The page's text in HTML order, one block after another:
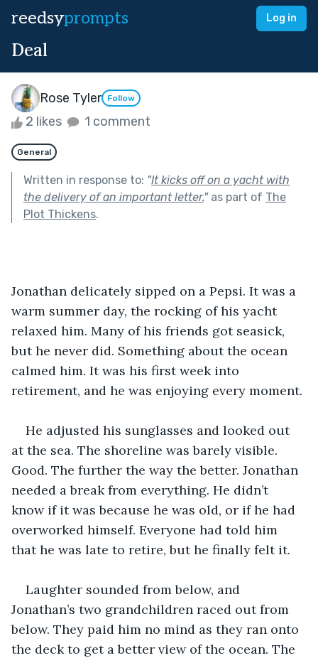
reedsyprompts Log in
Deal
Rose Tyler Follow
2 likes 1 comment
General
Written in response to: "It kicks off on a yacht with
the delivery of an important letter."as part of The
Plot Thickens.
Jonathan delicately sipped on a Pepsi. It was a
warm summer day, the rocking of his yacht
relaxed him. Many of his friends got seasick,
but he never did. Something about the ocean
calmed him. It was his first week into
retirement, and he was enjoying every moment.
He adjusted his sunglasses and looked out
at the sea. The shoreline was barely visible.
Good. The further the way the better. Jonathan
needed a break from everything. He didn’t
know if it was because he was old, or if he had
overworked himself. Everyone had told him
that he was late to retire, but he finally felt it.
Laughter sounded from below, and
Jonathan’s two grandchildren raced out from
below. They paid him no mind as they ran onto
the deck to get a better view of the ocean. The